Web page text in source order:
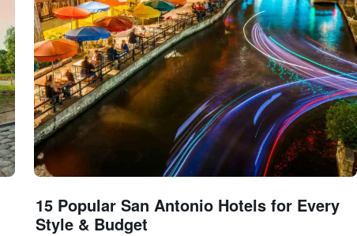
15 Popular San Antonio Hotels for Every
Style & Budget